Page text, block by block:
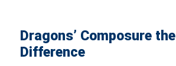
Dragons’ Composure the
Difference